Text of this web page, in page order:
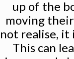
up of the
moving
not realise, it
This can